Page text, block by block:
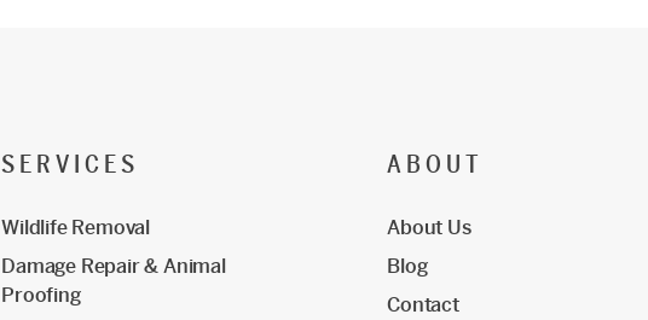
SERVICES
Wildlife Removal
Damage Repair & Animal
Proofing
ABOUT
About Us
Blog
Contact